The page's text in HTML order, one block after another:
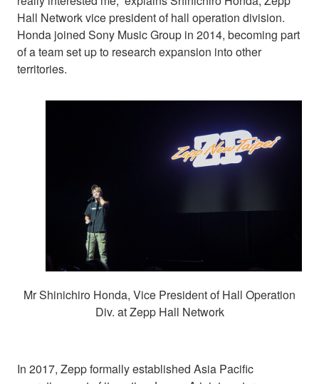
Hall Network vice president of hall operation division.
Honda joined Sony Music Group in 2014, becoming part
of a team set up to research expansion into other
territories.
Mr Shinichiro Honda, Vice President of Hall Operation
Div. at Zepp Hall Network
In 2017, Zepp formally established Asia Pacific